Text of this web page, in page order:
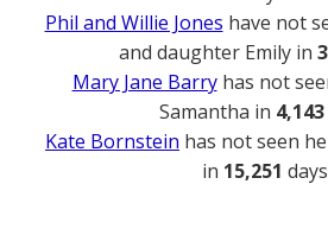
Phil and Willie Jones have not
and daughter Emily in
Mary Jane Barryhas not
Samantha in 4,143
Kate Bornstein has not seen
in 15,251